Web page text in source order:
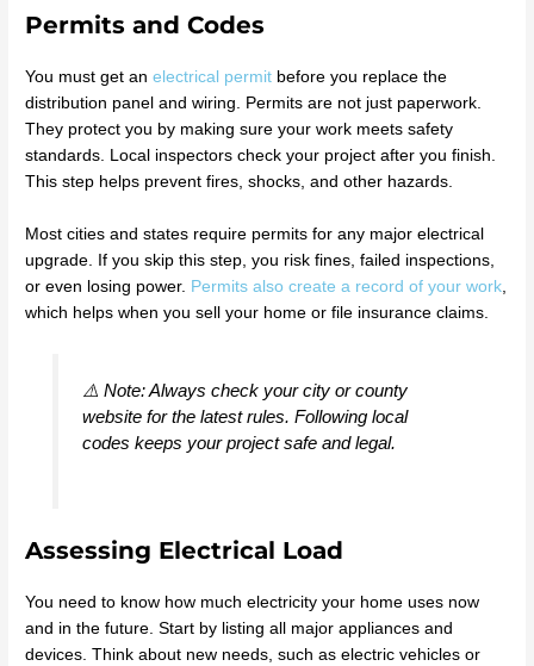
Permits and Codes
You must get anelectrical permit before you replace the
distribution panel and wiring. Permits are not just paperwork.
They protect you by making sure your work meets safety
standards. Local inspectors check your project after you finish.
This step helps prevent fires, shocks, and other hazards.
Most cities and states require permits for any major electrical
upgrade. If you skip this step, you risk fines, failed inspections,
or even losing power. Permits also create a record of your work,
which helps when you sell your home or file insurance claims.
⚠️ Note: Always check your city or county
website for the latest rules. Following local
codes keeps your project safe and legal.
Assessing Electrical Load
You need to know how much electricity your home uses now
and in the future. Start by listing all major appliances and
devices. Think about new needs, such as electric vehicles or